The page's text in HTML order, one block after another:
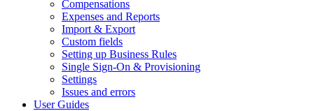
Compensations
Expenses and Reports
Import & Export
Custom fields
Setting up Business Rules
Single Sign-On & Provisioning
Settings
Issues and errors
User Guides